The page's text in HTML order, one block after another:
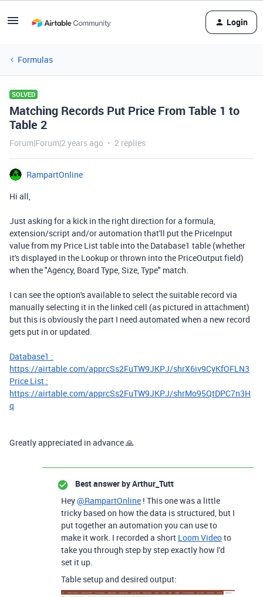
Login
Formulas
SOLVED
Matching Records Put Price From Table 1 to
Table 2
Forum|Forum|2 years ago 2 replies
RampartOnline
Hi all,
Just asking for a kick in the right direction for a formula,
extension/script and/or automation that'll put the PriceInput
value from my Price List table into the Database1 table (whether
it's displayed in the Lookup or thrown into the PriceOutput field)
when the "Agency, Board Type, Size, Type" match.
I can see the option's available to select the suitable record via
manually selecting it in the linked cell (as pictured in attachment)
but this is obviously the part I need automated when a new record
gets put in or updated.
Database1 :
https://airtable.com/apprcSs2FuTW9JKPJ/shrX6iv9CyKfOFLN3
Price List :
https://airtable.com/apprcSs2FuTW9JKPJ/shrMo95QtDPC7n3H
q
Greatly appreciated in advance 🙏
Best answer byArthur_Tutt
Hey@RampartOnline ! This one was a little
tricky based on how the data is structured, but I
put together an automation you can use to
make it work. I recorded a short Loom Videoto
take you through step by step exactly how I'd
set it up.
Table setup and desired output: